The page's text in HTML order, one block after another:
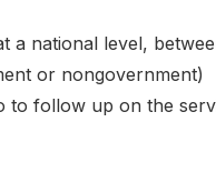
a national level,
or nongovernment)
to follow up on the